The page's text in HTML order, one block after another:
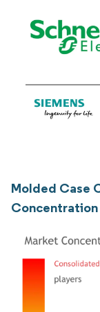
Molded Case
Concentration